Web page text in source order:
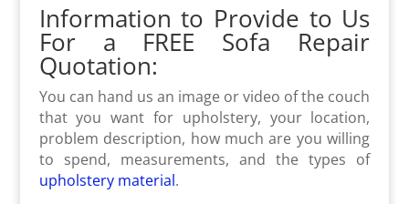
Information to Provide to Us
For a FREE Sofa Repair
Quotation:
You can hand us an image or video of the couch
that you want for upholstery, your location,
problem description, how much are you willing
to spend, measurements, and the types of
upholstery material.